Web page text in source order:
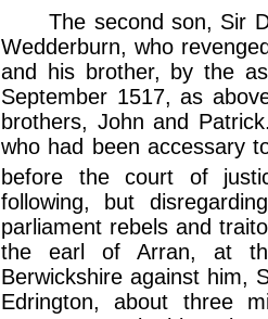
The second son, Sir
Wedderburn, who
and his brother, by the
September 1517, as
brothers, John and
who had been accessary
before the court of
following, but
parliament rebels and
the earl of Arran, at
Berwickshire against him,
Edrington, about three